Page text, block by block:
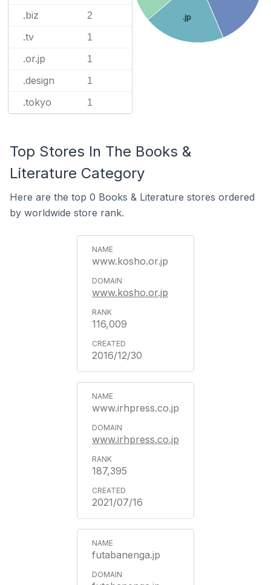
.biz 2
.tv 1
.or.jp 1
.design 1
.tokyo 1
.jp
Top Stores In The Books &
Literature Category
Here are the top 0 Books & Literature stores ordered
by worldwide store rank.
www.kosho.or.jp
www.kosho.or.jp
116,009
2016/12/30
www.irhpress.co.jp
www.irhpress.co.jp
187,395
2021/07/16
futabanenga.jp